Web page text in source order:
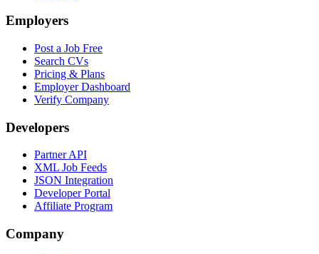
Employers
Post a Job Free
Search CVs
Pricing & Plans
Employer Dashboard
Verify Company
Developers
Partner API
XML Job Feeds
JSON Integration
Developer Portal
Affiliate Program
Company